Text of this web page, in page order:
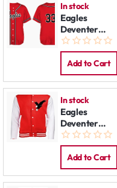
In stock
Eagles
Deventer
Jersey
Add to Cart
In stock
Eagles
Deventer
Varsity
Jacket
Add to Cart